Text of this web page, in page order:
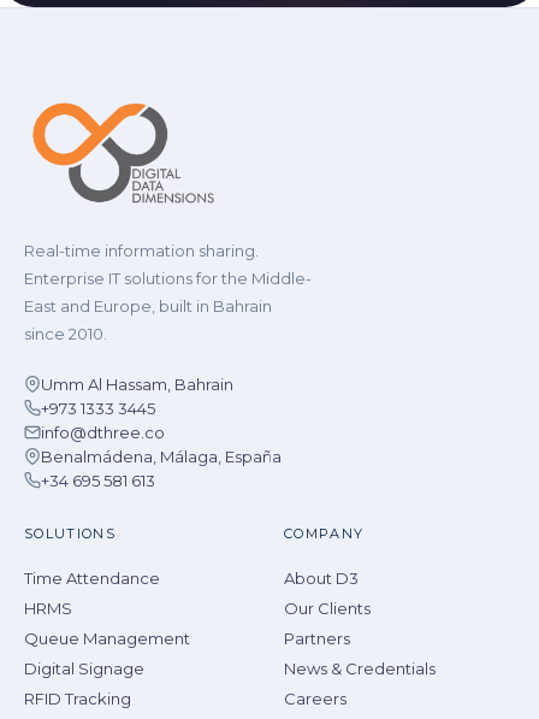
Real-time information sharing.
Enterprise IT solutions for the Middle-
East and Europe, built in Bahrain
since 2010.
Umm Al Hassam, Bahrain
+973 1333 3445
info@dthree.co
Benalmádena, Málaga, España
+34 695 581 613
SOLUTIONS
Time Attendance
HRMS
Queue Management
Digital Signage
RFID Tracking
COMPANY
About D3
Our Clients
Partners
News & Credentials
Careers